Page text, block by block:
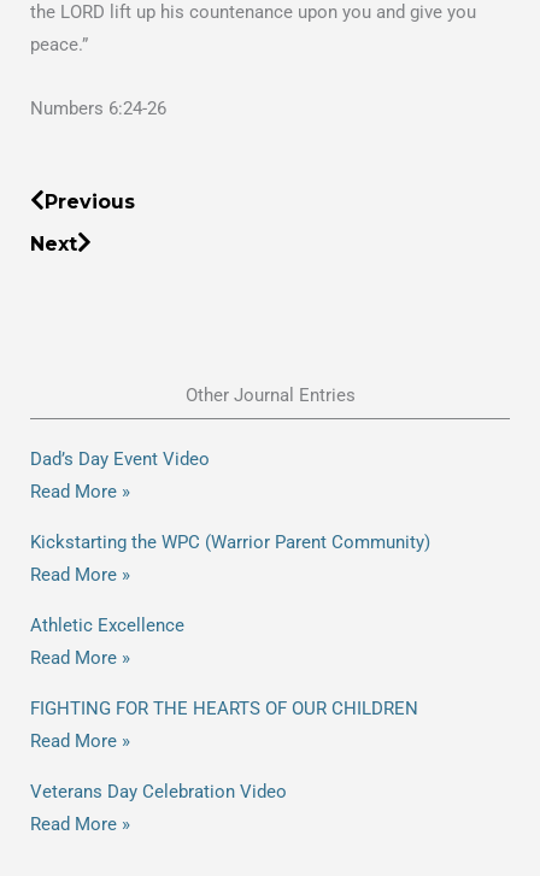
the LORD lift up his countenance upon you and give you
peace.”
Numbers 6:24-26
Prev
Previous
Next
Next
Other Journal Entries
Dad’s Day Event Video
Read More »
Kickstarting the WPC (Warrior Parent Community)
Read More »
Athletic Excellence
Read More »
FIGHTING FOR THE HEARTS OF OUR CHILDREN
Read More »
Veterans Day Celebration Video
Read More »